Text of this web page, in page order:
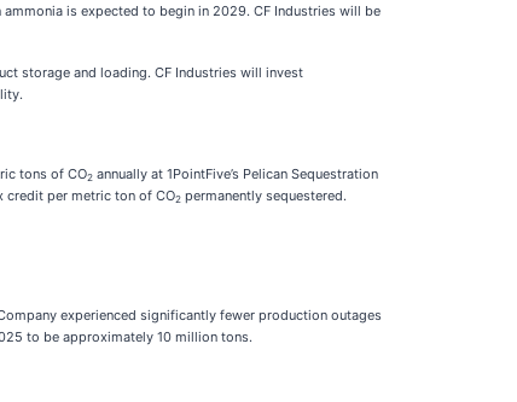
is expected to begin in 2029. CF Industries will be
storage and loading. CF Industries will invest
tons of CO2 annually at 1PointFive’s Pelican Sequestration
credit per metric ton of CO2 permanently sequestered.
experienced significantly fewer production outages
to be approximately 10 million tons.